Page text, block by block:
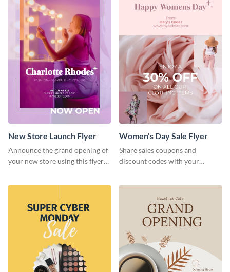
New Store Launch Flyer
Announce the grand opening of
your new store using this flyer
Women's Day Sale Flyer
Share sales coupons and
discount codes with your